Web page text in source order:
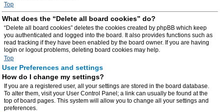
Top
What does the “Delete all board cookies” do?
“Delete all board cookies” deletes the cookies created by phpBB which keep
you authenticated and logged into the board. It also provides functions such as
read tracking if they have been enabled by the board owner. If you are having
login or logout problems, deleting board cookies may help.
Top
User Preferences and settings
How do I change my settings?
If you are a registered user, all your settings are stored in the board database.
To alter them, visit your User Control Panel; a link can usually be found at the
top of board pages. This system will allow you to change all your settings and
preferences.